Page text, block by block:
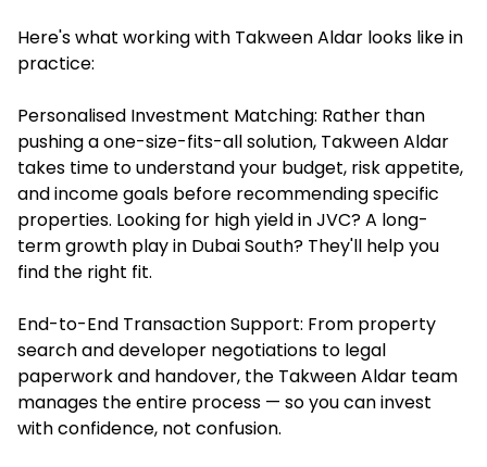
Here's what working with Takween Aldar looks like in
practice:
Personalised Investment Matching: Rather than
pushing a one-size-fits-all solution, Takween Aldar
takes time to understand your budget, risk appetite,
and income goals before recommending specific
properties. Looking for high yield in JVC? A long-
term growth play in Dubai South? They'll help you
find the right fit.
End-to-End Transaction Support: From property
search and developer negotiations to legal
paperwork and handover, the Takween Aldar team
manages the entire process — so you can invest
with confidence, not confusion.